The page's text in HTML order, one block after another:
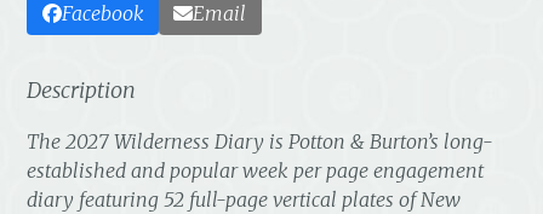
Facebook Email
Description
The2027 Wilderness Diary is Potton & Burton’s long-
established and popular week per page engagement
diary featuring 52 full-page vertical plates of New